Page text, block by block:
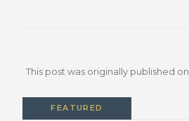
This post was originally published on
FEATURED